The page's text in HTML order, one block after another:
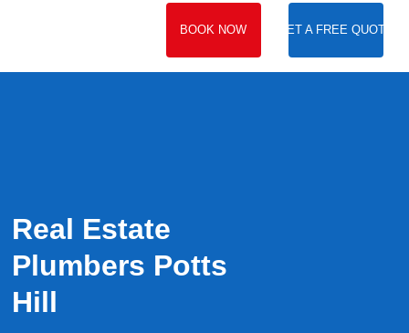
BOOK NOW GET A FREE QUOTE
Real Estate
Plumbers Potts
Hill